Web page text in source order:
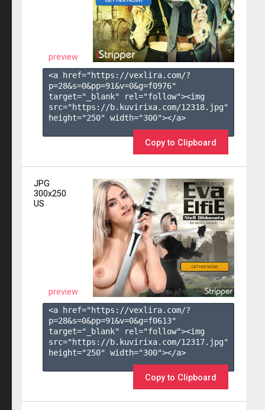
preview
<a href="https://vexlira.com/?
p=28&s=0&pp=91&v=0&g=f0976"
target="_blank" rel="follow"><img
src="https://b.kuvirixa.com/12318.jpg"
height="250" width="300"></a>
Copy to Clipboard
JPG
300x250
US
preview
<a href="https://vexlira.com/?
p=28&s=0&pp=91&v=0&g=f0613"
target="_blank" rel="follow"><img
src="https://b.kuvirixa.com/12317.jpg"
height="250" width="300"></a>
Copy to Clipboard